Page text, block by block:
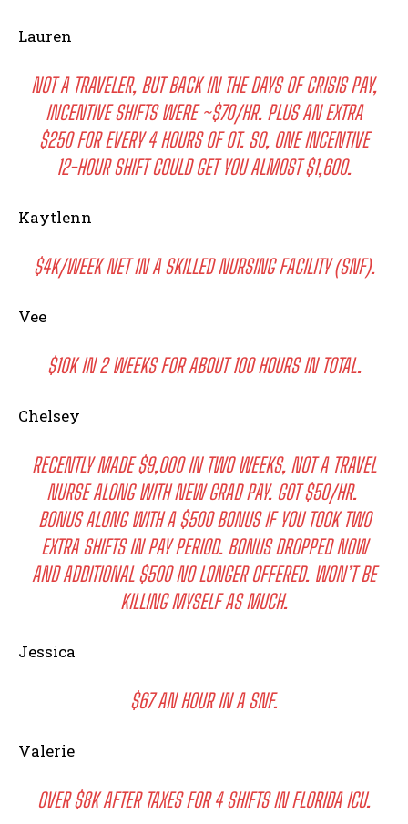
Lauren
NOT A TRAVELER, BUT BACK IN THE DAYS OF CRISIS PAY,
INCENTIVE SHIFTS WERE ~$70/HR. PLUS AN EXTRA
$250 FOR EVERY 4 HOURS OF OT. SO, ONE INCENTIVE
12-HOUR SHIFT COULD GET YOU ALMOST $1,600.
Kaytlenn
$4K/WEEK NET IN A SKILLED NURSING FACILITY (SNF).
Vee
$10K IN 2 WEEKS FOR ABOUT 100 HOURS IN TOTAL.
Chelsey
RECENTLY MADE $9,000 IN TWO WEEKS, NOT A TRAVEL
NURSE ALONG WITH NEW GRAD PAY. GOT $50/HR.
BONUS ALONG WITH A $500 BONUS IF YOU TOOK TWO
EXTRA SHIFTS IN PAY PERIOD. BONUS DROPPED NOW
AND ADDITIONAL $500 NO LONGER OFFERED. WON’T BE
KILLING MYSELF AS MUCH.
Jessica
$67 AN HOUR IN A SNF.
Valerie
OVER $8K AFTER TAXES FOR 4 SHIFTS IN FLORIDA ICU.